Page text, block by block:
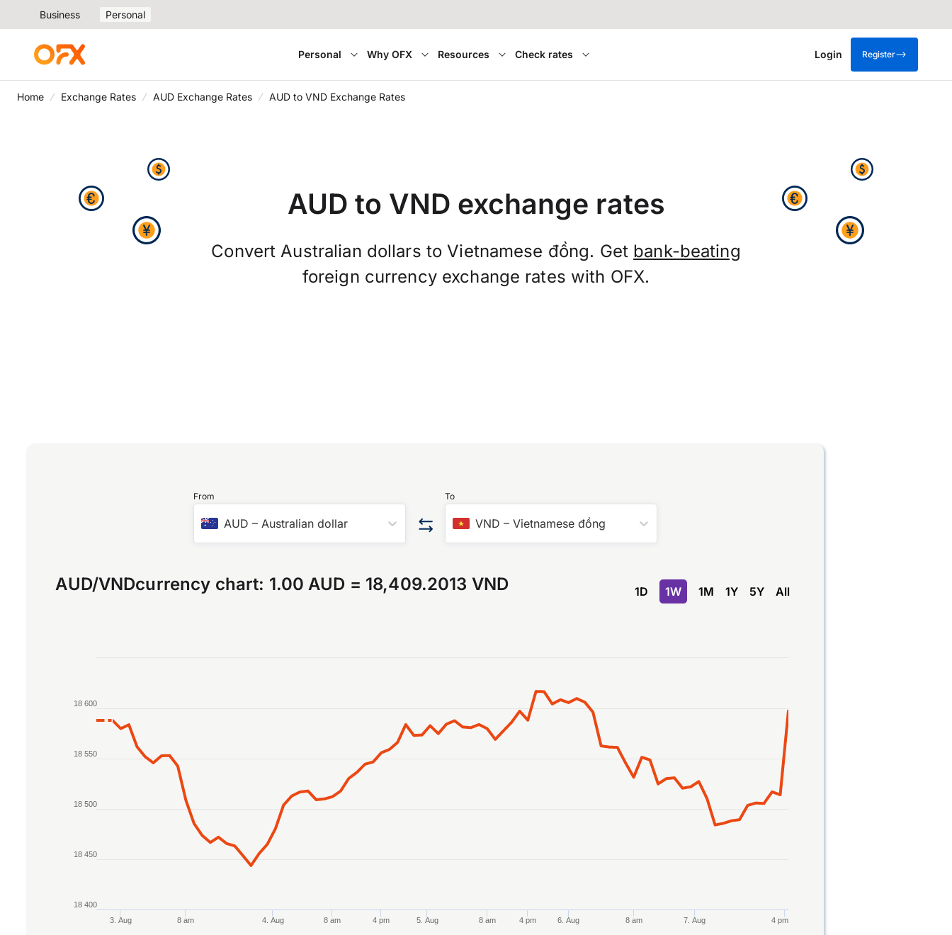
Business Personal
Personal Why OFX Resources Check rates Login Register
Home Exchange Rates AUD Exchange Rates AUD to VND Exchange Rates
AUD to VND exchange rates
Convert Australian dollars to Vietnamese đồng. Get bank-beating
foreign currency exchange rates with OFX.
From
AUD –Australian dollar
To
VND –Vietnamese đồng
AUD/VNDcurrency chart: 1.00 AUD = 18,409.2013 VND 1D 1W 1M 1Y 5Y All
The chart has 1 X axis displaying Time. Data ranges from 2026-08-02 21:00:00 to 2026-08-07 20:00:00.
The chart has 1 Y axis displaying values. Data ranges from 18443.707054 to 18616.841817.
3. Aug 8 am 4. Aug 8 am 4 pm 5. Aug 8 am 4 pm 6. Aug 8 am 7. Aug 4 pm
18 450
18 500
18 550
18 600
18 400